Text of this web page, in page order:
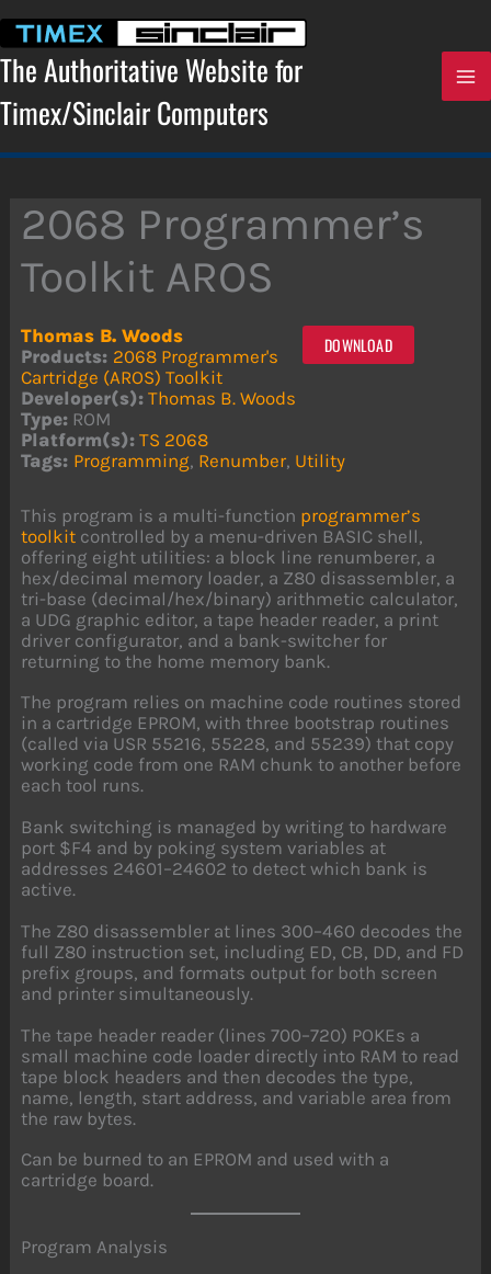
content
The Authoritative Website for
Timex/Sinclair Computers
2068 Programmer’s
Toolkit AROS
DOWNLOAD
Thomas B. Woods
Products: 2068 Programmer's
Cartridge (AROS) Toolkit
Developer(s): Thomas B. Woods
Type: ROM
Platform(s): TS 2068
Tags: Programming, Renumber, Utility
This program is a multi-function programmer’s
toolkit controlled by a menu-driven BASIC shell,
offering eight utilities: a block line renumberer, a
hex/decimal memory loader, a Z80 disassembler, a
tri-base (decimal/hex/binary) arithmetic calculator,
a UDG graphic editor, a tape header reader, a print
driver configurator, and a bank-switcher for
returning to the home memory bank.
The program relies on machine code routines stored
in a cartridge EPROM, with three bootstrap routines
(called via USR 55216, 55228, and 55239) that copy
working code from one RAM chunk to another before
each tool runs.
Bank switching is managed by writing to hardware
port $F4 and by poking system variables at
addresses 24601–24602 to detect which bank is
active.
The Z80 disassembler at lines 300–460 decodes the
full Z80 instruction set, including ED, CB, DD, and FD
prefix groups, and formats output for both screen
and printer simultaneously.
The tape header reader (lines 700–720) POKEs a
small machine code loader directly into RAM to read
tape block headers and then decodes the type,
name, length, start address, and variable area from
the raw bytes.
Can be burned to an EPROM and used with a
cartridge board.
Program Analysis